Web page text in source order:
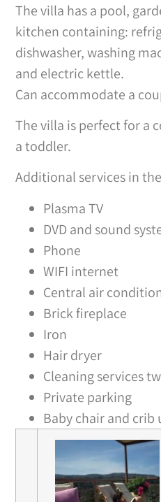
The villa has a pool,
kitchen containing:
dishwasher, washing
and electric kettle.
Can accommodate a
The villa is perfect for a
a toddler.
Additional services in
Plasma TV
DVD and sound
Phone
WIFI internet
Central air
Brick fireplace
Iron
Hair dryer
Cleaning services
Private parking
Baby chair and crib